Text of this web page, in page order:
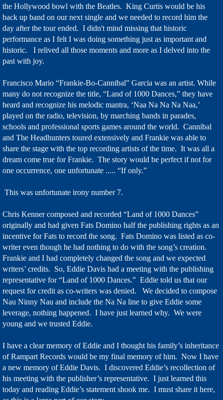
the Hollywood bowl with the Beatles. King Curtis would be his
back up band on our next single and we needed to record him the
day after the tour ended. I didn't mind missing that historic
performance as I felt I was doing something just as important and
historic. I relived all those moments and more as I delved into the
past with joy.
Francisco Mario “Frankie-Bo-Cannibal” Garcia was an artist. While
many do not recognize the title, “Land of 1000 Dances,” they have
heard and recognize his melodic mantra, ‘Naa Na Na Na Naa,’
played on the radio, television, by marching bands in parades,
schools and professional sports games around the world. Cannibal
and The Headhunters toured extensively and Frankie was able to
share the stage with the top recording artists of the time. It was all a
dream come true for Frankie. The story would be perfect if not for
one occurrence, one unfortunate ..... “If only.”
This was unfortunate irony number 7.
Chris Kenner composed and recorded “Land of 1000 Dances”
originally and had given Fats Domino half the publishing rights as an
incentive for Fats to record the song. Fats Domino was listed as co-
writer even though he had nothing to do with the song’s creation.
Frankie and I had completely changed the song and we expected
writers’ credits. So, Eddie Davis had a meeting with the publishing
representative for “Land of 1000 Dances.” Eddie told us that our
request for credit as co-writers was denied. We decided to compose
Nau Ninny Nau and include the Na Na line to give Eddie some
leverage, nothing happened. I have just learned why. We were
young and we trusted Eddie.
I have a clear memory of Eddie and I thought his family’s inheritance
of Rampart Records would be my final memory of him. Now I have
a new memory of Eddie Davis. I discovered Eddie’s recollection of
his meeting with the publisher’s representative. I just learned this
today and reading Eddie’s statement shook me. I must share it here,